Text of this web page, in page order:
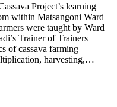
Project’s learning
within Matsangoni Ward
were taught by Ward
Trainer of Trainers
of cassava farming
harvesting,…